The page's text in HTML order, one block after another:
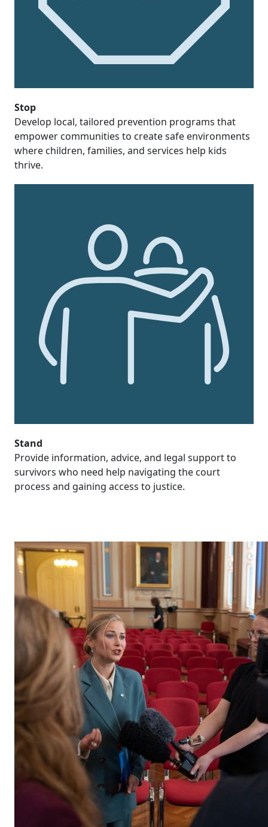
Stop
Develop local, tailored prevention programs that
empower communities to create safe environments
where children, families, and services help kids
thrive.
Stand
Provide information, advice, and legal support to
survivors who need help navigating the court
process and gaining access to justice.